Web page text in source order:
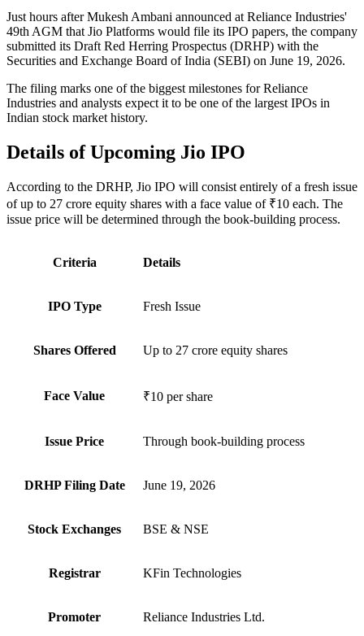
Just hours after Mukesh Ambani announced at Reliance Industries'
49th AGM that Jio Platforms would file its IPO papers, the company
submitted its Draft Red Herring Prospectus (DRHP) with the
Securities and Exchange Board of India (SEBI) on June 19, 2026.
The filing marks one of the biggest milestones for Reliance
Industries and analysts expect it to be one of the largest IPOs in
Indian stock market history.
Details of Upcoming Jio IPO
According to the DRHP, Jio IPO will consist entirely of a fresh issue
of up to 27 crore equity shares with a face value of ₹10 each. The
issue price will be determined through the book-building process.
Criteria Details
IPO Type Fresh Issue
Shares Offered Up to 27 crore equity shares
Face Value ₹10 per share
Issue Price Through book-building process
DRHP Filing Date June 19, 2026
Stock Exchanges BSE & NSE
Registrar KFin Technologies
Promoter Reliance Industries Ltd.